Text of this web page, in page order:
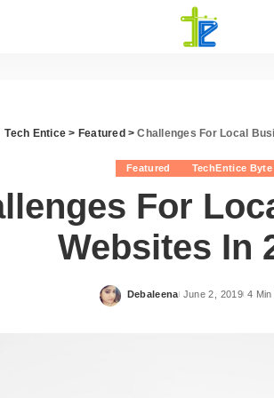
Tech Entice > Featured >Challenges For Local
Featured TechEntice Byte
For
Websites In
Posted
Debaleena June 2, 2019 4 Min